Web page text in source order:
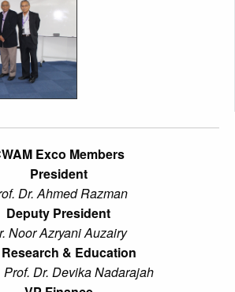
Exco Members
President
Dr. Ahmed Razman
Deputy President
Noor Azryani Auzairy
& Education
Prof. Dr. Devika Nadarajah